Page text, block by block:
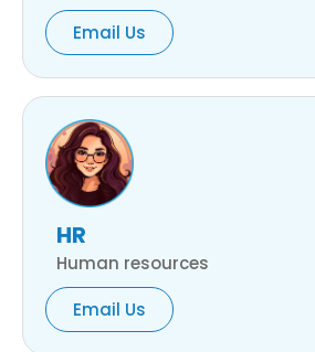
Email Us
HR
Human resources
Email Us